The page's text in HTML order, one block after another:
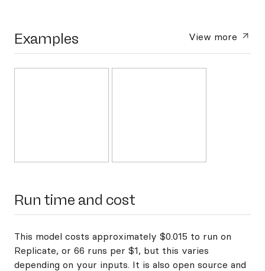
Examples View more
Run time and cost
This model costs approximately $0.015 to run on
Replicate, or 66 runs per $1, but this varies
depending on your inputs. It is also open source and